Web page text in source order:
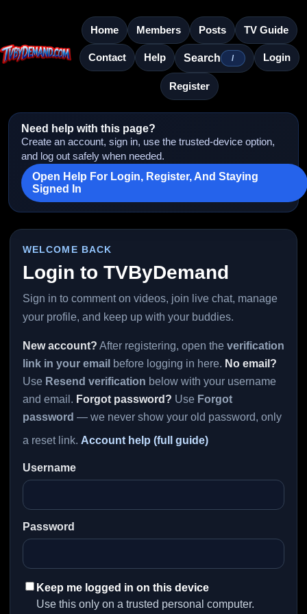
Home Members Posts TV Guide
Contact Help Search / Login
Register
Need help with this page?
Create an account, sign in, use the trusted-device option,
and log out safely when needed.
Open Help For Login, Register, And Staying
Signed In
WELCOME BACK
Login to TVByDemand
Sign in to comment on videos, join live chat, manage
your profile, and keep up with your buddies.
New account? After registering, open the verification
link in your email before logging in here. No email?
Use Resend verification below with your username
and email. Forgot password? Use Forgot
password — we never show your old password, only
a reset link. Account help (full guide)
Username
Password
Keep me logged in on this device
Use this only on a trusted personal computer.